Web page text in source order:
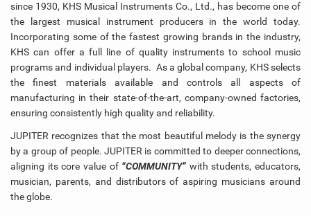
since 1930, KHS Musical Instruments Co., Ltd., has become one of
the largest musical instrument producers in the world today.
Incorporating some of the fastest growing brands in the industry,
KHS can offer a full line of quality instruments to school music
programs and individual players. As a global company, KHS selects
the finest materials available and controls all aspects of
manufacturing in their state-of-the-art, company-owned factories,
ensuring consistently high quality and reliability.
JUPITER recognizes that the most beautiful melody is the synergy
by a group of people. JUPITER is committed to deeper connections,
aligning its core value of “COMMUNITY” with students, educators,
musician, parents, and distributors of aspiring musicians around
the globe.